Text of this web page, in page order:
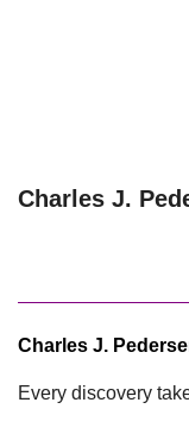
Charles J.
Charles J.
Every discovery